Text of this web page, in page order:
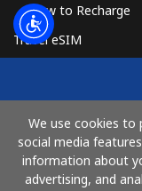
We use cookies to
social media
information about
advertising, and
How to Recharge
Travel eSIM
How It Works